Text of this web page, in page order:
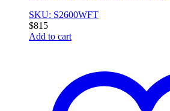
SKU: S2600WFT
$815
Add to cart